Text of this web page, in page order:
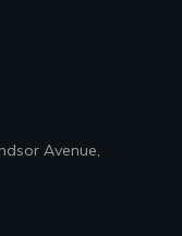
Avenue,